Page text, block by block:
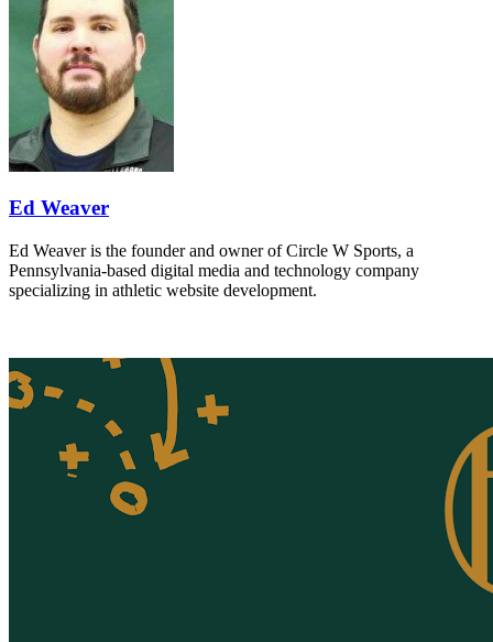
Ed Weaver
Ed Weaver is the founder and owner of Circle W Sports, a
Pennsylvania-based digital media and technology company
specializing in athletic website development.